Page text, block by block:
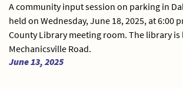
A community input session on parking in
held on Wednesday, June 18, 2025, at 6:00
County Library meeting room. The library is
Mechanicsville Road.
June 13, 2025